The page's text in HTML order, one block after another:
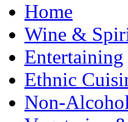
Home
Wine &
Entertaining
Ethnic
Non-